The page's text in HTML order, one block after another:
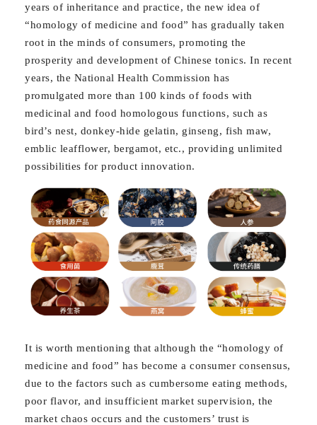
years of inheritance and practice, the new idea of
“homology of medicine and food” has gradually taken
root in the minds of consumers, promoting the
prosperity and development of Chinese tonics. In recent
years, the National Health Commission has
promulgated more than 100 kinds of foods with
medicinal and food homologous functions, such as
bird’s nest, donkey-hide gelatin, ginseng, fish maw,
emblic leafflower, bergamot, etc., providing unlimited
possibilities for product innovation.
It is worth mentioning that although the “homology of
medicine and food” has become a consumer consensus,
due to the factors such as cumbersome eating methods,
poor flavor, and insufficient market supervision, the
market chaos occurs and the customers’ trust is